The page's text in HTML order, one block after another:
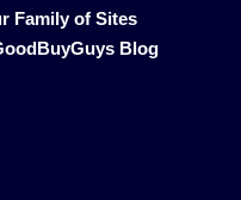
Family of Sites
Blog